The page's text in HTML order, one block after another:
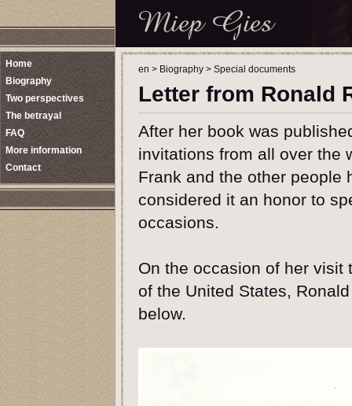
Home
Biography
Two perspectives
The betrayal
FAQ
More information
Contact
en > Biography > Special documents
Letter from Ronald
After her book was
invitations from all over the
Frank and the other people
considered it an honor to
occasions.
On the occasion of her visit
of the United States,
below.